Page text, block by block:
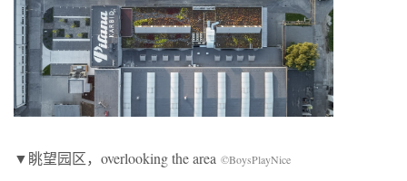
▼眺望园区，overlooking the area ©BoysPlayNice